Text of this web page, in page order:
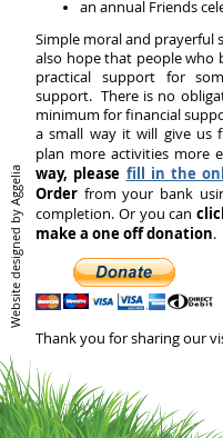
an annual Friends
Simple moral and
also hope that people who
practical support for
support. There is no
minimum for financial
a small way it will give us
plan more activities more
way, please fill in the
Order from your bank
completion. Or you can
make a one off donation.
Thank you for sharing our
Website designed by
Aggelia